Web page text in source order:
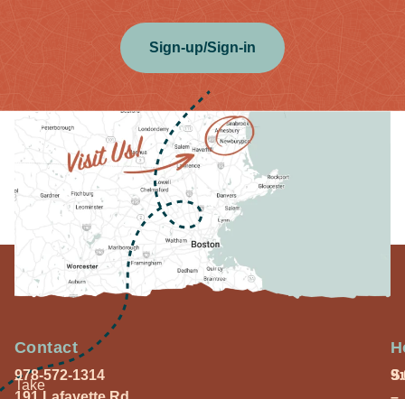
Sign-up/Sign-in
Take
Contact
978-572-1314